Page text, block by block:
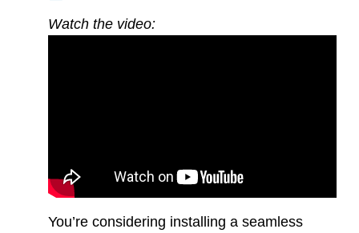
Watch the video:
You’re considering installing a seamless